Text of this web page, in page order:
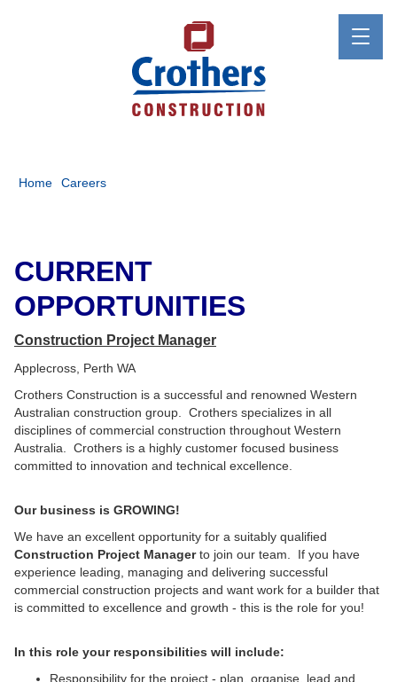
Home Careers
CURRENT
OPPORTUNITIES
Construction Project Manager
Applecross, Perth WA
Crothers Construction is a successful and renowned Western
Australian construction group. Crothers specializes in all
disciplines of commercial construction throughout Western
Australia. Crothers is a highly customer focused business
committed to innovation and technical excellence.
Our business is GROWING!
We have an excellent opportunity for a suitably qualified
Construction Project Managerto join our team. If you have
experience leading, managing and delivering successful
commercial construction projects and want work for a builder that
is committed to excellence and growth - this is the role for you!
In this role your responsibilities will include:
Responsibility for the project - plan, organise, lead and